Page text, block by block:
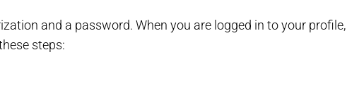
and a password. When you are logged in to your profile,
steps: